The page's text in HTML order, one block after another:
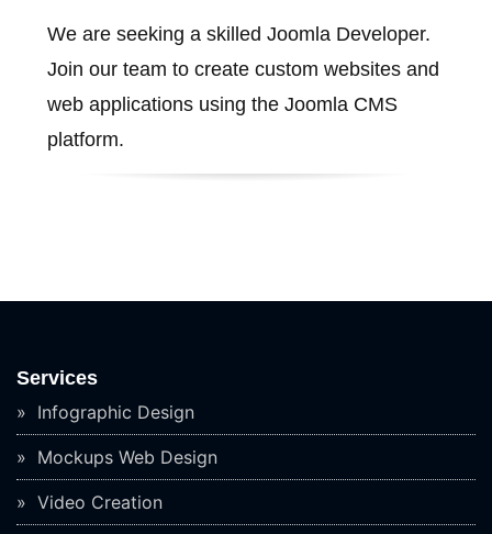
We are seeking a skilled Joomla Developer.
Join our team to create custom websites and
web applications using the Joomla CMS
platform.
Services
Infographic Design
Mockups Web Design
Video Creation